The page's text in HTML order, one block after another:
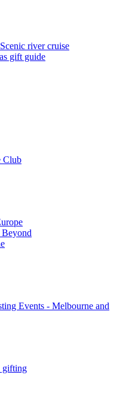
river cruise
gift guide
Club
Events - Melbourne and
gifting